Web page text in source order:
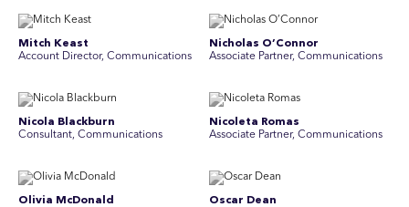
Mitch Keast
Account Director, Communications
Nicholas O’Connor
Associate Partner, Communications
Nicola Blackburn
Consultant, Communications
Nicoleta Romas
Associate Partner, Communications
Olivia McDonald
Oscar Dean